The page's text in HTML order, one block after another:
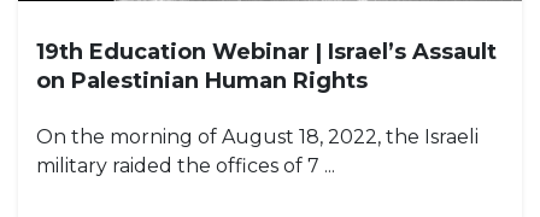
19th Education Webinar | Israel’s Assault
on Palestinian Human Rights
On the morning of August 18, 2022, the Israeli
military raided the offices of 7 ...